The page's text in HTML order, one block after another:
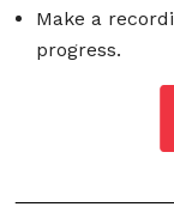
Make a
progress.